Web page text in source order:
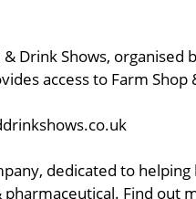
Drink Shows,
access to Farm
dedicated to
Find out